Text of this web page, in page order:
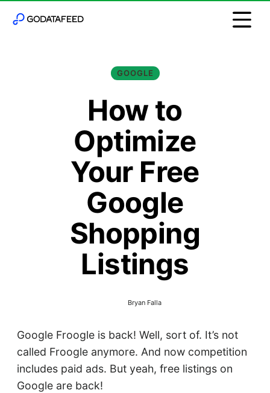
GOOGLE
How to
Optimize
Your Free
Google
Shopping
Listings
Bryan Falla
Google Froogle is back! Well, sort of. It’s not
called Froogle anymore. And now competition
includes paid ads. But yeah, free listings on
Google are back!